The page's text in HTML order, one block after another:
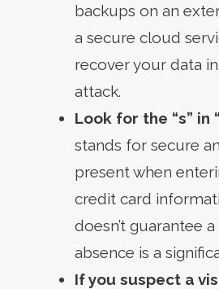
backups on an
a secure cloud
recover your data
attack.
Look for the “s” in
stands for secure
present when
credit card
doesn’t guarantee
absence is a
If you suspect a